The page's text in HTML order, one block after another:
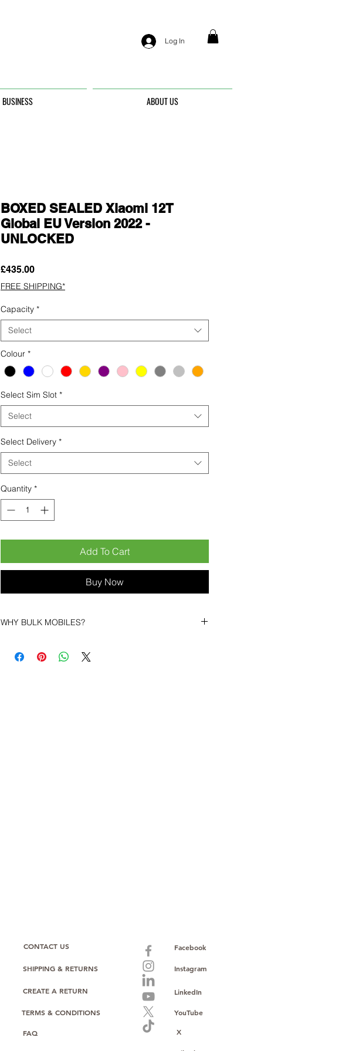
Log In
BUSINESS ABOUT US
BOXED SEALED Xiaomi 12T
Global EU Version 2022 -
UNLOCKED
£435.00Price
FREE SHIPPING*
Capacity *
Select
Colour *
Select Sim Slot *
Select
Select Delivery *
Select
Quantity *
Add To Cart
Buy Now
WHY BULK MOBILES?
Bulk Mobiles , we position ourselves not only as a
CONTACT US
SHIPPING & RETURNS
TERMS & CONDITIONS
FAQ
Facebook
Instagram
LinkedIn
YouTube
CREATE A RETURN
X